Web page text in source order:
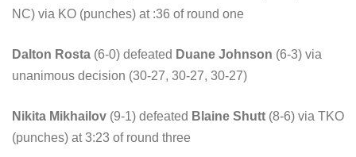
NC) via KO (punches) at :36 of round one
Dalton Rosta (6-0) defeated Duane Johnson (6-3) via
unanimous decision (30-27, 30-27, 30-27)
Nikita Mikhailov (9-1) defeated Blaine Shutt (8-6) via TKO
(punches) at 3:23 of round three